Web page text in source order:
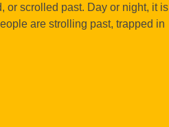
or scrolled past. Day or night, it is
are strolling past, trapped in